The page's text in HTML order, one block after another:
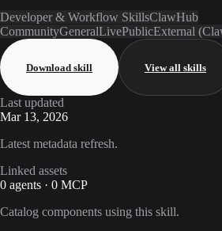
Developer & Workflow SkillsClawHub
CommunityGeneralLivePublicExternal
Download skill View all skills
Last updated
Mar 13, 2026
Latest metadata refresh.
Linked assets
0 agents · 0 MCP
Catalog components using this skill.